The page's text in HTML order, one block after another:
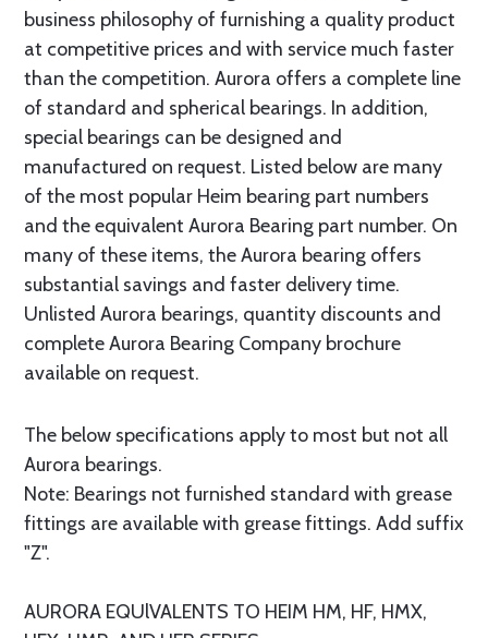
business philosophy of furnishing a quality product
at competitive prices and with service much faster
than the competition. Aurora offers a complete line
of standard and spherical bearings. In addition,
special bearings can be designed and
manufactured on request. Listed below are many
of the most popular Heim bearing part numbers
and the equivalent Aurora Bearing part number. On
many of these items, the Aurora bearing offers
substantial savings and faster delivery time.
Unlisted Aurora bearings, quantity discounts and
complete Aurora Bearing Company brochure
available on request.
The below specifications apply to most but not all
Aurora bearings.
Note: Bearings not furnished standard with grease
fittings are available with grease fittings. Add suffix
"Z".
AURORA EQUlVALENTS TO HEIM HM, HF, HMX,